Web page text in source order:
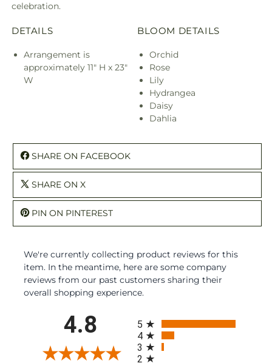
celebration.
DETAILS
Arrangement is
approximately 11" H x 23"
W
BLOOM DETAILS
Orchid
Rose
Lily
Hydrangea
Daisy
Dahlia
SHARE ON FACEBOOK
SHARE ON X
PIN ON PINTEREST
We're currently collecting product reviews for this
item. In the meantime, here are some company
reviews from our past customers sharing their
overall shopping experience.
4.8
5
4
3
2